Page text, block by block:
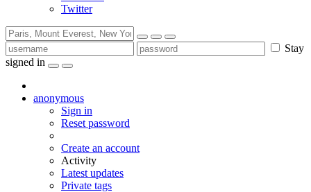
Twitter
Stay
signed in
anonymous
Sign in
Reset password
Create an account
Activity
Latest updates
Private tags